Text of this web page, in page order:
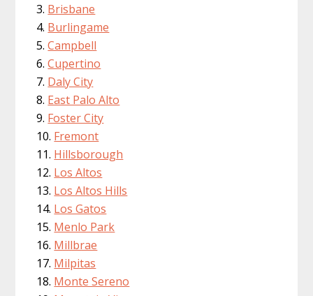
Brisbane
Burlingame
Campbell
Cupertino
Daly City
East Palo Alto
Foster City
Fremont
Hillsborough
Los Altos
Los Altos Hills
Los Gatos
Menlo Park
Millbrae
Milpitas
Monte Sereno